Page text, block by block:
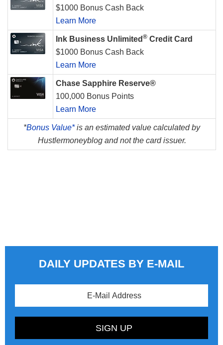
$1000 Bonus Cash Back
Learn More
Ink Business Unlimited ® Credit Card
$1000 Bonus Cash Back
Learn More
Chase Sapphire Reserve®
100,000 Bonus Points
Learn More
*Bonus Value*is an estimated value calculated by
Hustlermoneyblog and not the card issuer.
DAILY UPDATES BY E-MAIL